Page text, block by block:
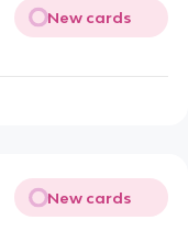
New cards
New cards